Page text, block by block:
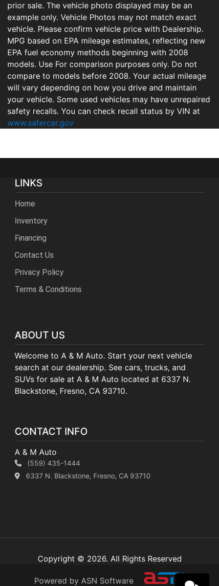
prior sale. The vehicle photo displayed may be an
example only. Vehicle Photos may not match exact
vehicle. Please confirm vehicle price with Dealership.
MPG based on EPA mileage estimates, reflecting new
EPA fuel economy methods beginning with 2008
models. Use For comparison purposes only. Do not
compare to models before 2008. Your actual mileage
will vary depending on how you drive and maintain
your vehicle. Some used vehicles may have unrepaired
safety recalls. You can check recall status by VIN at
www.safercar.gov
LINKS
Home
Inventory
Financing
Contact Us
Privacy Policy
Terms & Conditions
ABOUT US
Welcome to A & M Auto. Start your next vehicle
search at our dealership. See cars, trucks, and
SUVs for sale at A & M Auto located at 6337 N.
Blackstone, Fresno, CA 93710.
CONTACT INFO
A & M Auto
(559) 435-1444
6337 N. Blackstone, Fresno, CA 93710
Copyright © 2026. All Rights Reserved
Powered by ASN Software